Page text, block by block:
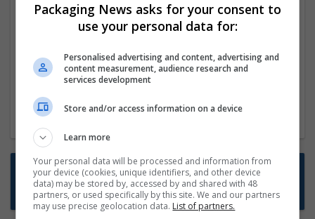
We dont have any jobs for your search at
the moment. You can subscribe on the job
mailer above and we will email you when
new jobs are available.
Start a new search
Want new jobs emailed to you?
Subscribe to Job Alerts
Packaging News asks for your consent to
use your personal data for:
Personalised advertising and content, advertising and
content measurement, audience research and
services development
Store and/or access information on a device
Learn more
Your personal data will be processed and information from
your device (cookies, unique identifiers, and other device
data) may be stored by, accessed by and shared with 48
partners, or used specifically by this site. We and our partners
may use precise geolocation data. List of partners.